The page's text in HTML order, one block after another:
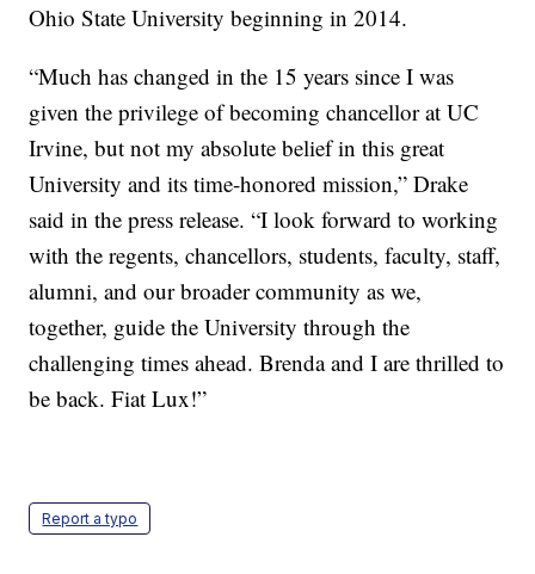
Ohio State University beginning in 2014.
“Much has changed in the 15 years since I was
given the privilege of becoming chancellor at UC
Irvine, but not my absolute belief in this great
University and its time-honored mission,” Drake
said in the press release. “I look forward to working
with the regents, chancellors, students, faculty, staff,
alumni, and our broader community as we,
together, guide the University through the
challenging times ahead. Brenda and I are thrilled to
be back. Fiat Lux!”
Report a typo